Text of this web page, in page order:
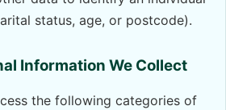
status, age, or postcode).
Information We Collect
the following categories of